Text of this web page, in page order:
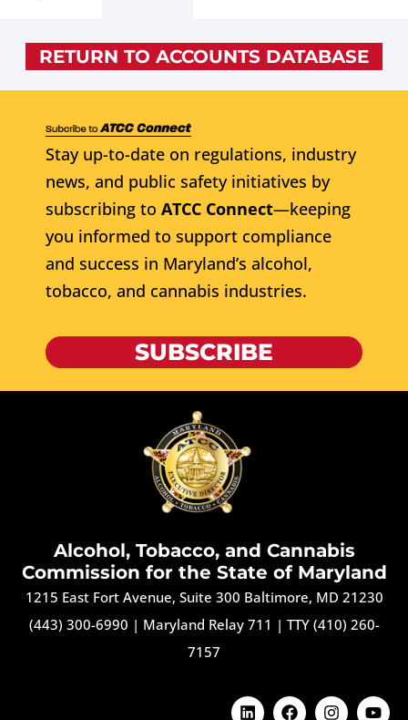
RETURN TO ACCOUNTS DATABASE
Stay up-to-date on regulations, industry
news, and public safety initiatives by
subscribing to ATCC Connect—keeping
you informed to support compliance
and success in Maryland’s alcohol,
tobacco, and cannabis industries.
SUBSCRIBE
Alcohol, Tobacco, and Cannabis
Commission for the State of Maryland
1215 East Fort Avenue, Suite 300 Baltimore, MD 21230
(443) 300-6990 | Maryland Relay 711 | TTY (410) 260-
7157